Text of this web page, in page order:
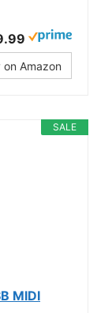
on Amazon
SALE
MIDI